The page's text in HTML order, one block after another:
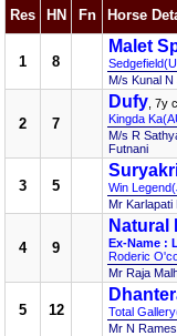
Res HN Fn Horse
1 8
Malet
M/s Kunal N
2 7
Dufy , 7y
Kingda
M/s R
Futnani
3 5
Win
Mr Karlapati
4 9
Natural
Ex-Name :
Roderic
Mr Raja
5 12
Total
Mr N